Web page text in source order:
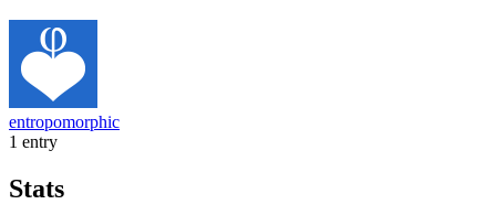
entropomorphic
1 entry
Stats